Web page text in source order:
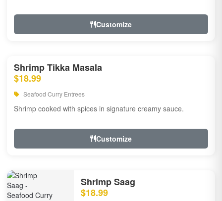
Customize
Shrimp Tikka Masala
$18.99
Seafood Curry Entrees
Shrimp cooked with spices in signature creamy sauce.
Customize
Shrimp Saag
$18.99